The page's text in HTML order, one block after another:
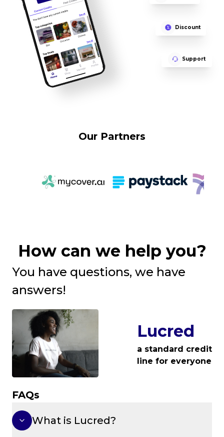
Discount
Support
Our Partners
How can we help you?
You have questions, we have
answers!
Lucred
a standard credit
line for everyone
FAQs
What is Lucred?